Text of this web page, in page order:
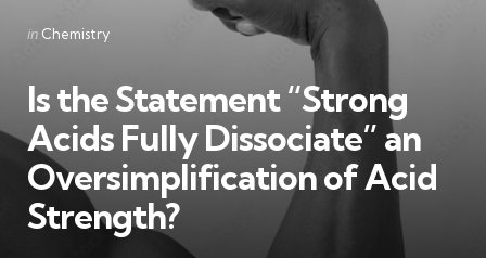
Categories
Posted
in Chemistry
Is the Statement “Strong
Acids Fully Dissociate” an
Oversimplification of Acid
Strength?